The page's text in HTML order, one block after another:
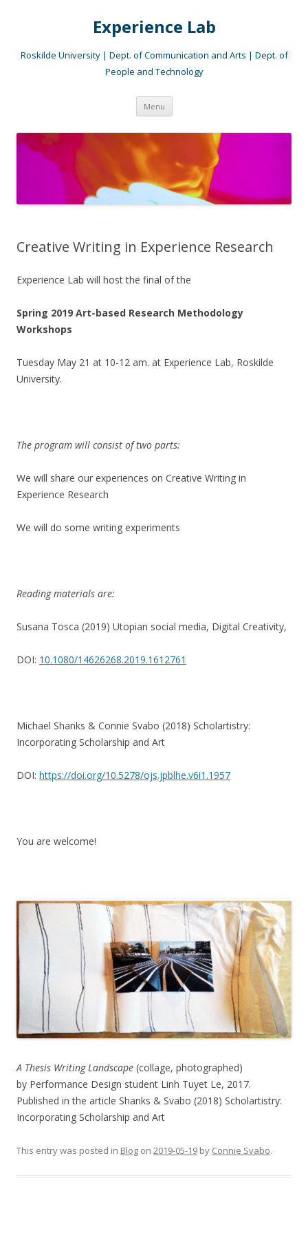
Experience Lab
Roskilde University | Dept. of Communication and Arts | Dept. of
People and Technology
Menu Skip
content
Creative Writing in Experience Research
Experience Lab will host the final of the
Spring 2019 Art-based Research Methodology
Workshops
Tuesday May 21 at 10-12 am. at Experience Lab, Roskilde
University.
The program will consist of two parts:
We will share our experiences on Creative Writing in
Experience Research
We will do some writing experiments
Reading materials are:
Susana Tosca (2019) Utopian social media, Digital Creativity,
DOI: 10.1080/14626268.2019.1612761
Michael Shanks & Connie Svabo (2018) Scholartistry:
Incorporating Scholarship and Art
DOI: https://doi.org/10.5278/ojs.jpblhe.v6i1.1957
You are welcome!
A Thesis Writing Landscape (collage, photographed)
by Performance Design student Linh Tuyet Le, 2017.
Published in the article Shanks & Svabo (2018) Scholartistry:
Incorporating Scholarship and Art
This entry was posted in Blog on 2019-05-19 by Connie Svabo.